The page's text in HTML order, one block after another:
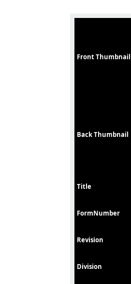
Front Thumbnail
Back Thumbnail
Title
FormNumber
Revision
Division